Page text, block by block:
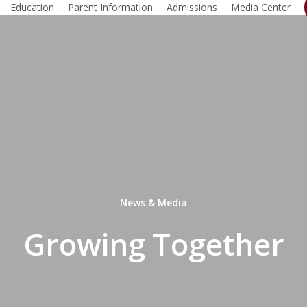
Education Parent Information Admissions Media Center
News & Media
Growing Together